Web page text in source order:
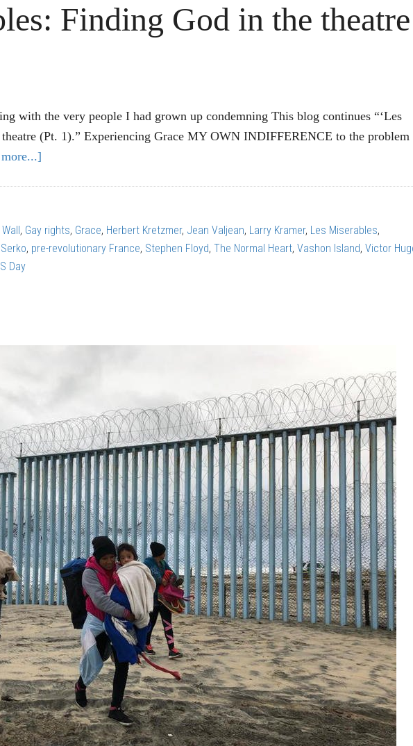
Finding God in the theatre
with the very people I had grown up condemning This blog continues “‘Les
(Pt. 1).” Experiencing Grace MY OWN INDIFFERENCE to the problem
God
, Gay rights, Grace, Herbert Kretzmer, Jean Valjean, Larry Kramer, Les Miserables,
, pre-revolutionary France, Stephen Floyd, The Normal Heart, Vashon Island, Victor
Day